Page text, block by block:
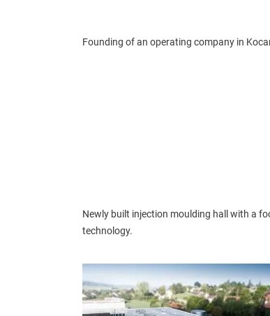
Founding of an operating company in
Newly built injection moulding hall with a
technology.